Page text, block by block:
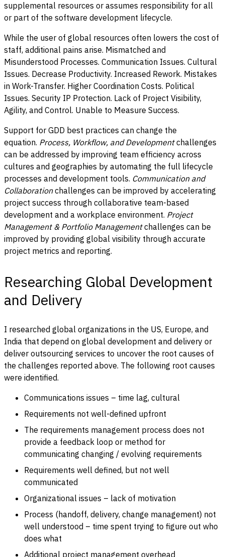
supplemental resources or assumes responsibility for all
or part of the software development lifecycle.
While the user of global resources often lowers the cost of
staff, additional pains arise. Mismatched and
Misunderstood Processes. Communication Issues. Cultural
Issues. Decrease Productivity. Increased Rework. Mistakes
in Work-Transfer. Higher Coordination Costs. Political
Issues. Security IP Protection. Lack of Project Visibility,
Agility, and Control. Unable to Measure Success.
Support for GDD best practices can change the
equation. Process, Workflow, and Developmentchallenges
can be addressed by improving team efficiency across
cultures and geographies by automating the full lifecycle
processes and development tools. Communication and
Collaborationchallenges can be improved by accelerating
project success through collaborative team-based
development and a workplace environment. Project
Management & Portfolio Managementchallenges can be
improved by providing global visibility through accurate
project metrics and reporting.
Researching Global Development
and Delivery
I researched global organizations in the US, Europe, and
India that depend on global development and delivery or
deliver outsourcing services to uncover the root causes of
the challenges reported above. The following root causes
were identified.
Communications issues – time lag, cultural
Requirements not well-defined upfront
The requirements management process does not
provide a feedback loop or method for
communicating changing / evolving requirements
Requirements well defined, but not well
communicated
Organizational issues – lack of motivation
Process (handoff, delivery, change management) not
well understood – time spent trying to figure out who
does what
Additional project management overhead